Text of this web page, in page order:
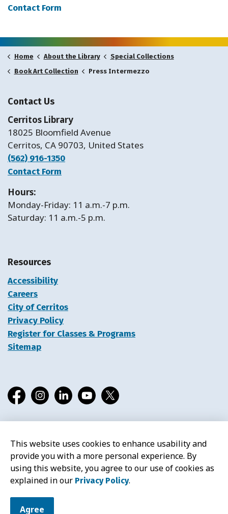
This website uses cookies to enhance usability and
provide you with a more personal experience. By
using this website, you agree to our use of cookies as
explained in our Privacy Policy.
Agree
Contact Form
Home About the Library
Special Collections
Book Art Collection
Press Intermezzo
Contact Us
Cerritos Library
18025 Bloomfield Avenue
Cerritos, CA 90703, United States
(562) 916-1350
Contact Form
Hours:
Monday-Friday: 11 a.m.-7 p.m.
Saturday: 11 a.m.-5 p.m.
Resources
Accessibility
Careers
City of Cerritos
Privacy Policy
Register for Classes & Programs
Sitemap
FacebookInstagramLinkedInYouTube
X
© 2026 Cerritos Library